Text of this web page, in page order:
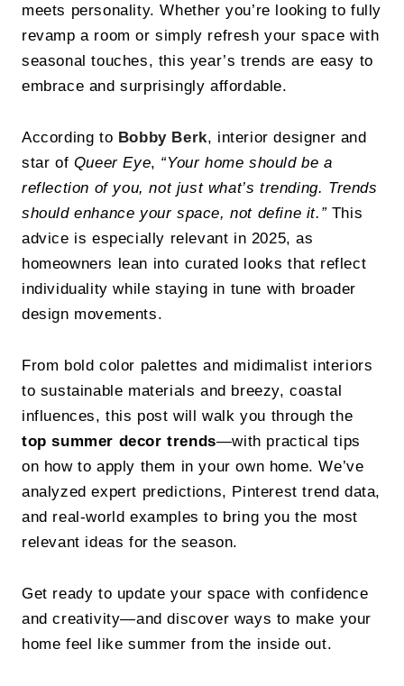
meets personality. Whether you’re looking to fully
revamp a room or simply refresh your space with
seasonal touches, this year’s trends are easy to
embrace and surprisingly affordable.
According to Bobby Berk, interior designer and
star of Queer Eye, “Your home should be a
reflection of you, not just what’s trending. Trends
should enhance your space, not define it.”This
advice is especially relevant in 2025, as
homeowners lean into curated looks that reflect
individuality while staying in tune with broader
design movements.
From bold color palettes and midimalist interiors
to sustainable materials and breezy, coastal
influences, this post will walk you through the
top summer decor trends—with practical tips
on how to apply them in your own home. We’ve
analyzed expert predictions, Pinterest trend data,
and real-world examples to bring you the most
relevant ideas for the season.
Get ready to update your space with confidence
and creativity—and discover ways to make your
home feel like summer from the inside out.